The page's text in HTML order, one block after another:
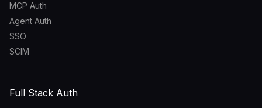
MCP Auth
Agent Auth
SSO
SCIM
Full Stack Auth